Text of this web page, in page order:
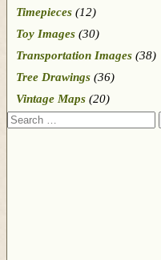
Timepieces (12)
Toy Images (30)
Transportation Images (38)
Tree Drawings (36)
Vintage Maps (20)
Search